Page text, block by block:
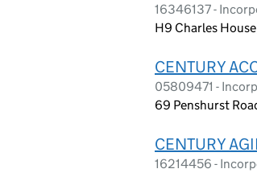
16346137 -
H9 Charles
CENTURY
05809471 -
69 Penshurst
CENTURY
16214456 -